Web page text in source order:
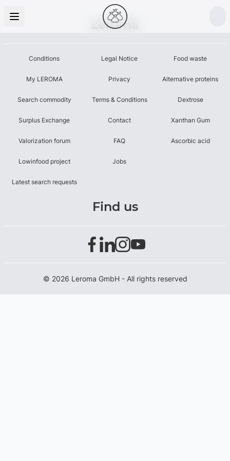
Leroma
Conditions
My LEROMA
Search commodity
Surplus Exchange
Valorization forum
Lowinfood project
Latest search requests
Legal Notice
Privacy
Terms & Conditions
Contact
FAQ
Jobs
Food waste
Alternative proteins
Dextrose
Xanthan Gum
Ascorbic acid
Find us
© 2026 Leroma GmbH - All rights reserved